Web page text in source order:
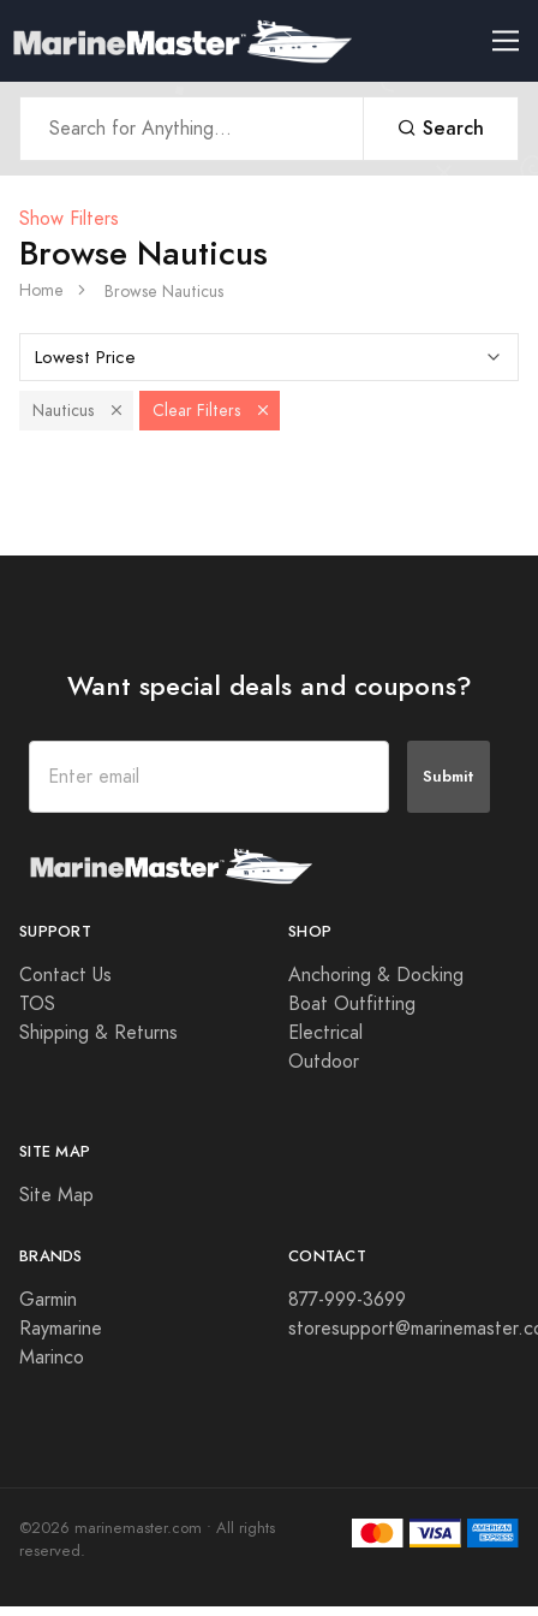
Search
Show Filters
Browse Nauticus
Home Browse Nauticus
Nauticus Clear Filters
Want special deals and coupons?
Submit
SUPPORT
Contact Us
TOS
Shipping & Returns
SITE MAP
Site Map
SHOP
Anchoring & Docking
Boat Outfitting
Electrical
Outdoor
BRANDS
Garmin
Raymarine
Marinco
CONTACT
877-999-3699
©2026 marinemaster.com • All rights
reserved.